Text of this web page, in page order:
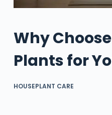
Why
Plants for
HOUSEPLANT CARE